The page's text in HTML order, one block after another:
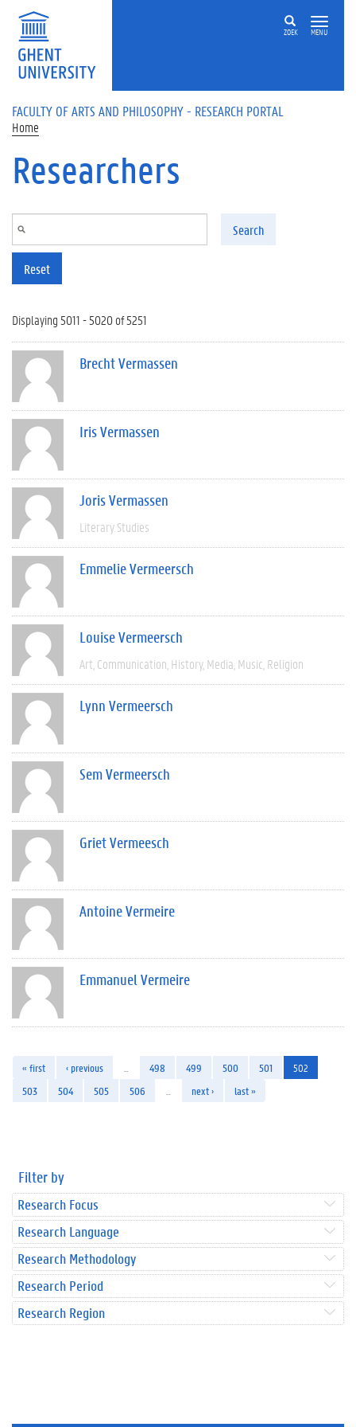
Skip to main content
ZOEK MENU
FACULTY OF ARTS AND PHILOSOPHY - RESEARCH PORTAL
Home
Researchers
Search
Reset
Displaying 5011 - 5020 of 5251
Brecht Vermassen
Iris Vermassen
Joris Vermassen
Literary Studies
Emmelie Vermeersch
Louise Vermeersch
Art Communication History Media Music Religion
Lynn Vermeersch
Sem Vermeersch
Griet Vermeesch
Antoine Vermeire
Emmanuel Vermeire
« first ‹ previous 498 499 500 501
502
503
504 505 506 next › last »
Filter by
Research Focus
Research Language
Research Methodology
Research Period
Research Region